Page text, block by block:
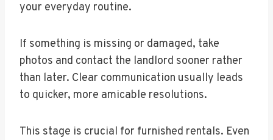
your everyday routine.
If something is missing or damaged, take
photos and contact the landlord sooner rather
than later. Clear communication usually leads
to quicker, more amicable resolutions.
This stage is crucial for furnished rentals. Even